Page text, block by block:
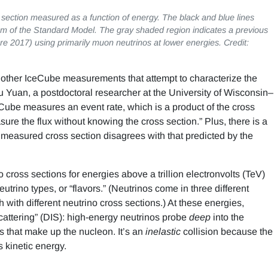
measured as a function of energy. The black and blue lines
of the Standard Model. The gray shaded region indicates a previous
2017) using primarily muon neutrinos at lower energies. Credit:
IceCube measurements that attempt to characterize the
Yuan, a postdoctoral researcher at the University of Wisconsin–
measures an event rate, which is a product of the cross
the flux without knowing the cross section.” Plus, there is a
cross section disagrees with that predicted by the
cross sections for energies above a trillion electronvolts (TeV)
types, or “flavors.” (Neutrinos come in three different
different neutrino cross sections.) At these energies,
(DIS): high-energy neutrinos probe deep into the
make up the nucleon. It’s an inelastic collision because the
kinetic energy.